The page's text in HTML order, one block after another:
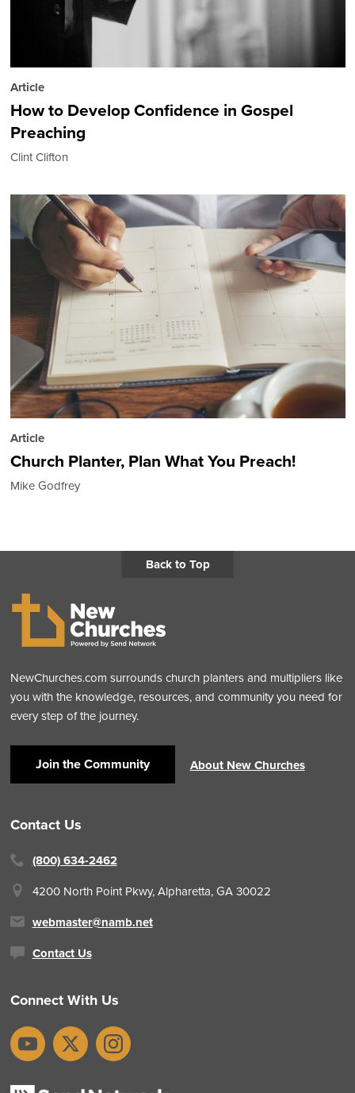
Article
How to Develop Confidence in Gospel
Preaching
Clint Clifton
Article
Church Planter, Plan What You Preach!
Mike Godfrey
Back to Top
NewChurches.com surrounds church planters and multipliers like
you with the knowledge, resources, and community you need for
every step of the journey.
Join the Community About New Churches
Contact Us
(800) 634-2462
4200 North Point Pkwy, Alpharetta, GA 30022
webmaster@namb.net
Contact Us
Connect With Us
YouTubeX Instagram